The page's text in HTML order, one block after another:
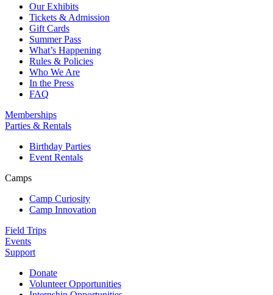
Our Exhibits
Tickets & Admission
Gift Cards
Summer Pass
What’s Happening
Rules & Policies
Who We Are
In the Press
FAQ
Memberships
Parties & Rentals
Birthday Parties
Event Rentals
Camps
Camp Curiosity
Camp Innovation
Field Trips
Events
Support
Donate
Volunteer Opportunities